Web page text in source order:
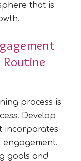
that is
Routine
process is
Develop
incorporates
engagement.
goals and